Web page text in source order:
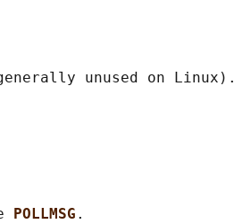
unused on Linux).
POLLMSG .